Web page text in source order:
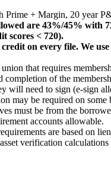
Prime + Margin, 20 year
are 43%/45% with
scores < 720).
on every file. We
that requires
completion of the
will need to sign (e-sign
may be required on some
must be from the
accounts allowable.
are based on
verification